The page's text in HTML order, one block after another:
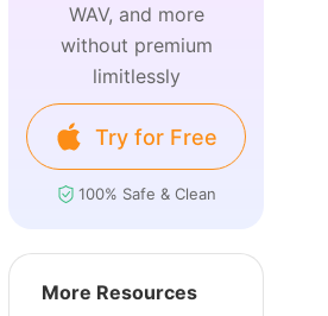
WAV, and more
without premium
limitlessly
Try for Free
100% Safe & Clean
More Resources